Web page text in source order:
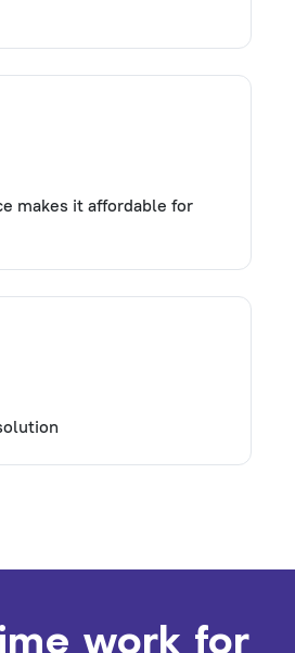
makes it affordable for
work for